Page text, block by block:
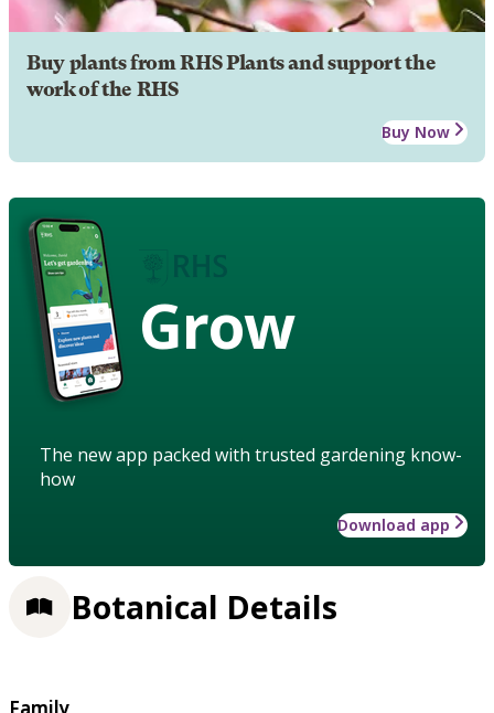
Buy plants from RHS Plants and support the
work of the RHS
Buy Now
Grow
The new app packed with trusted gardening know-
how
Download app
Botanical Details